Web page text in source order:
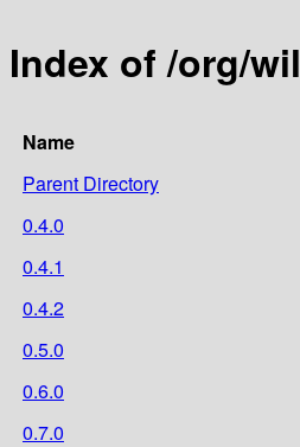
Index of /org/
Name
Parent Directory
0.4.0
0.4.1
0.4.2
0.5.0
0.6.0
0.7.0